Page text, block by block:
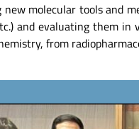
molecular tools and
and evaluating them
from